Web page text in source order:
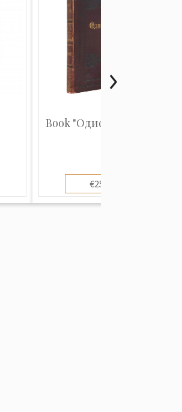
Book "Одиссея Гомера"
€250.00